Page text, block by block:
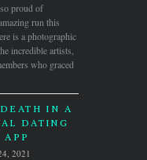
proud of
run this
is a photographic
incredible artists,
who graced
IN A
DATING
APP
2021